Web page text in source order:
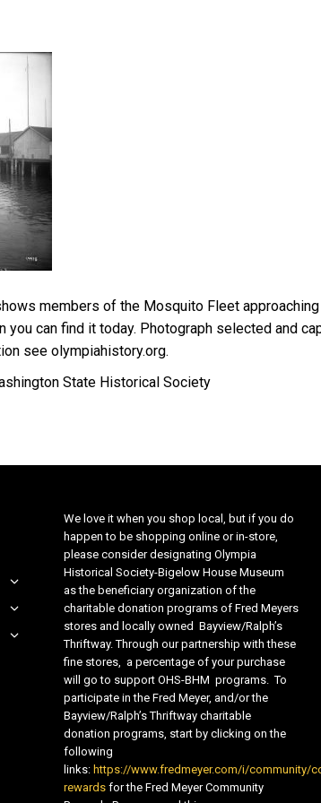
members of the Mosquito Fleet approaching
you can find it today. Photograph selected and
see olympiahistory.org.
State Historical Society
We love it when you shop local, but if you do
happen to be shopping online or in-store,
please consider designating Olympia
Historical Society-Bigelow House Museum
as the beneficiary organization of the
charitable donation programs of Fred Meyers
stores and locally owned Bayview/Ralph’s
Thriftway. Through our partnership with these
fine stores, a percentage of your purchase
will go to support OHS-BHM programs. To
participate in the Fred Meyer, and/or the
Bayview/Ralph’s Thriftway charitable
donation programs, start by clicking on the
following
links: https://www.fredmeyer.com/i/community/
rewardsfor the Fred Meyer Community